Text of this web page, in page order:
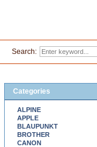
Categories
ALPINE
APPLE
BLAUPUNKT
BROTHER
CANON
Search: